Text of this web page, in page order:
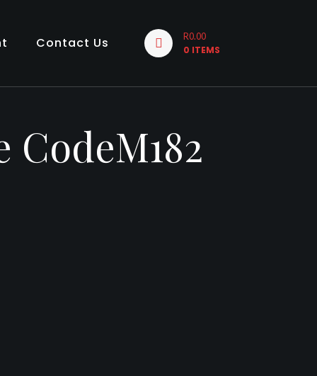
Contact Us R0.00
0 ITEMS